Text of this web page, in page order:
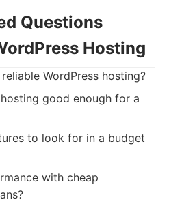
Questions
Hosting
WordPress hosting?
good enough for a
to look for in a budget
with cheap